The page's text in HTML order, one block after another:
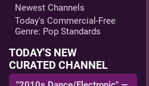
Newest Channels
Today's Commercial-Free
Genre: Pop Standards
TODAY'S NEW
CURATED CHANNEL